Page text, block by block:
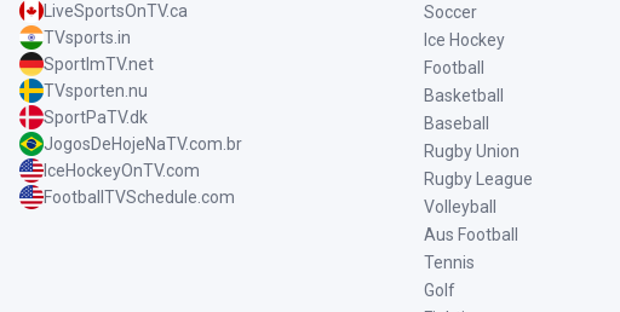
LiveSportsOnTV.ca
TVsports.in
SportImTV.net
TVsporten.nu
SportPaTV.dk
JogosDeHojeNaTV.com.br
IceHockeyOnTV.com
FootballTVSchedule.com
Soccer
Ice Hockey
Football
Basketball
Baseball
Rugby Union
Rugby League
Volleyball
Aus Football
Tennis
Golf